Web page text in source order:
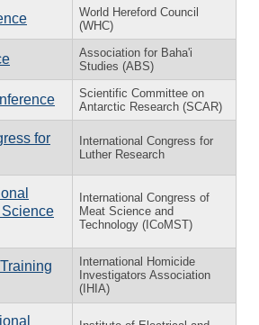
World Hereford Council
(WHC)
Association for Baha'i
Studies (ABS)
Scientific Committee on
Antarctic Research (SCAR)
for
International Congress for
Luther Research
International Congress of
Meat Science and
Technology (ICoMST)
International Homicide
Investigators Association
(IHIA)